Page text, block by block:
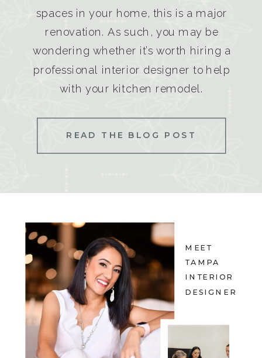
spaces in your home, this is a major
renovation. As such, you may be
wondering whether it’s worth hiring a
professional interior designer to help
with your kitchen remodel.
READ THE BLOG POST
MEET
TAMPA
INTERIOR
DESIGNER